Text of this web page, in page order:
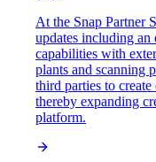
At the Snap Partner
updates including an
capabilities with
plants and scanning
third parties to
thereby expanding
platform.